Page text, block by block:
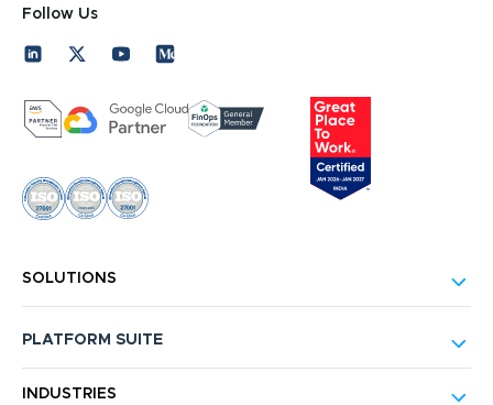
Follow Us
SOLUTIONS
PLATFORM SUITE
INDUSTRIES